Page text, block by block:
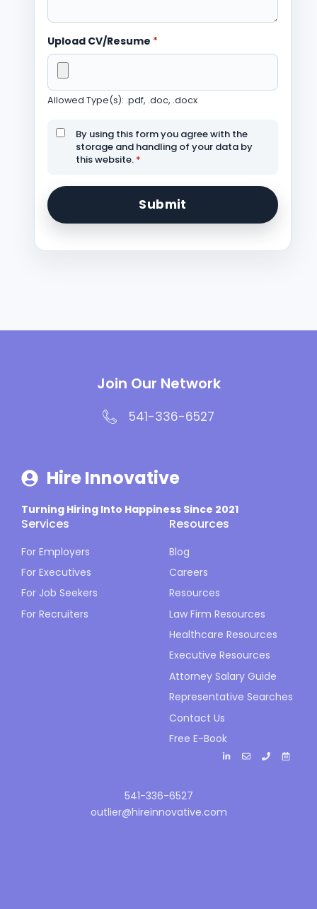
Upload CV/Resume *
Allowed Type(s): .pdf, .doc, .docx
By using this form you agree with the
storage and handling of your data by
this website. *
Join Our Network
541-336-6527
Hire Innovative
Turning Hiring Into Happiness Since 2021
Services
For Employers
For Executives
For Job Seekers
For Recruiters
Resources
Blog
Careers
Resources
Law Firm Resources
Healthcare Resources
Executive Resources
Attorney Salary Guide
Representative Searches
Contact Us
Free E-Book
541-336-6527
outlier@hireinnovative.com